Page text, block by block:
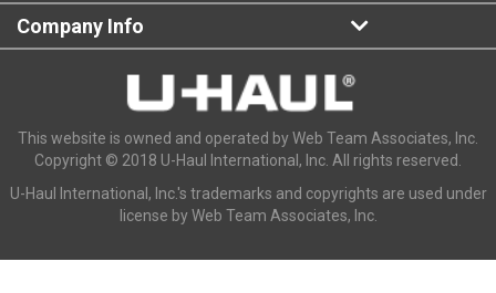
Company Info
This website is owned and operated by Web Team Associates, Inc.
Copyright © 2018 U-Haul International, Inc. All rights reserved.
U-Haul International, Inc.'s trademarks and copyrights are used under
license by Web Team Associates, Inc.